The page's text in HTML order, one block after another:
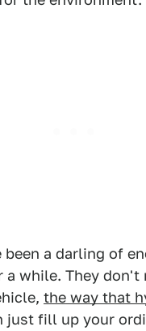
been a darling of
a while. They don't
the way that
just fill up your